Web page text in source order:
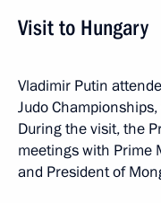
Visit to Hungary
Vladimir Putin
Judo
During the visit, the
meetings with Prime
and President of